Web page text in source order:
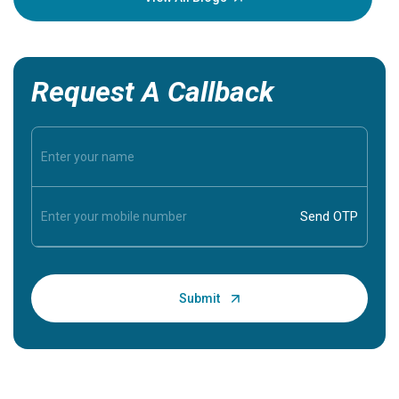
Request A Callback